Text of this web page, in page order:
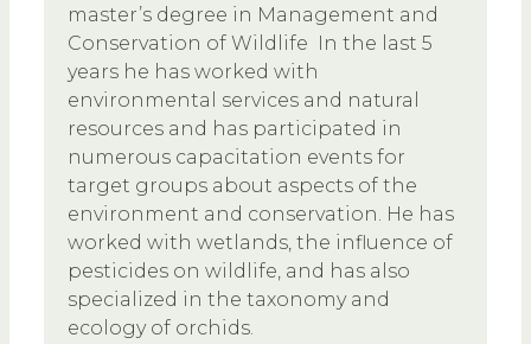
master’s degree in Management and
Conservation of Wildlife In the last 5
years he has worked with
environmental services and natural
resources and has participated in
numerous capacitation events for
target groups about aspects of the
environment and conservation. He has
worked with wetlands, the influence of
pesticides on wildlife, and has also
specialized in the taxonomy and
ecology of orchids.